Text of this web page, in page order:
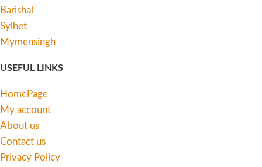
Barishal
Sylhet
Mymensingh
USEFUL LINKS
HomePage
My account
About us
Contact us
Privacy Policy